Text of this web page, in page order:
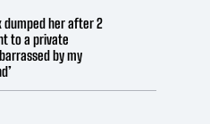
dumped her after 2
to a private
by my